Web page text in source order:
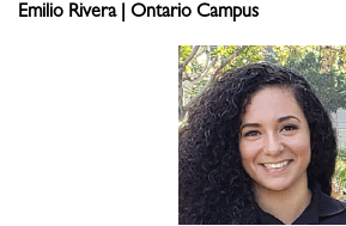
Emilio Rivera | Ontario Campus